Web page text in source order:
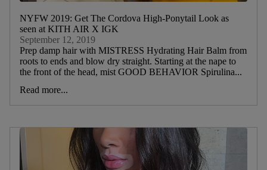
NYFW 2019: Get The Cordova High-Ponytail Look as
seen at KITH AIR X IGK
September 12, 2019
Prep damp hair with MISTRESS Hydrating Hair Balm from
roots to ends and blow dry straight. Starting at the nape to
the front of the head, mist GOOD BEHAVIOR Spirulina...
Read more...